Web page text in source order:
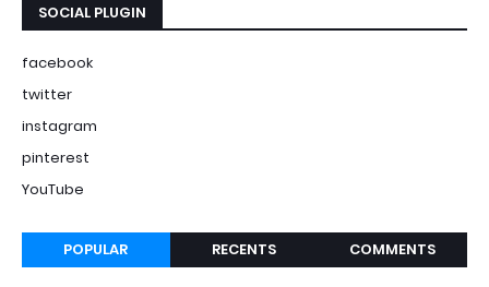
SOCIAL PLUGIN
facebook
twitter
instagram
pinterest
YouTube
POPULAR RECENTS COMMENTS